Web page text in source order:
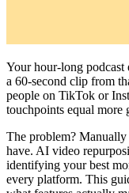
Your hour-long podcast
a 60-second clip from
people on TikTok or
touchpoints equal more
The problem?
have. AI video
identifying your best
every platform. This